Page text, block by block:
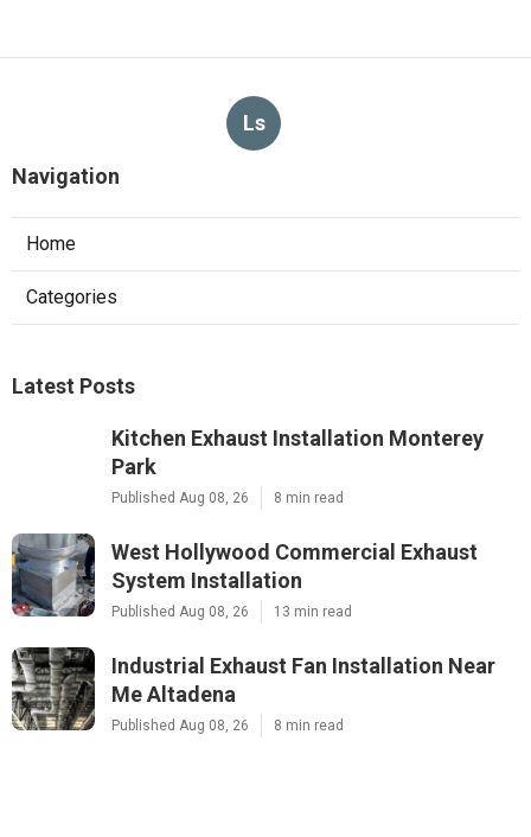
Ls
Navigation
Home
Categories
Latest Posts
Kitchen Exhaust Installation Monterey
Park
Published Aug 08, 26 8 min read
West Hollywood Commercial Exhaust
System Installation
Published Aug 08, 26 13 min read
Industrial Exhaust Fan Installation Near
Me Altadena
Published Aug 08, 26 8 min read